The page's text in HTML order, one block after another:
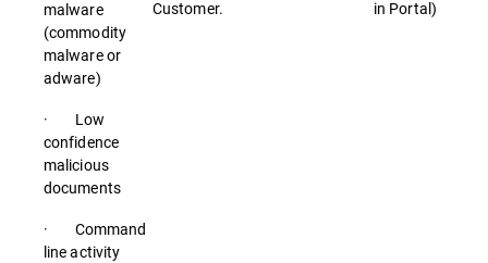
malware
(commodity
malware or
adware)
· Low
confidence
malicious
documents
· Command
line activity
Customer.
in Portal)